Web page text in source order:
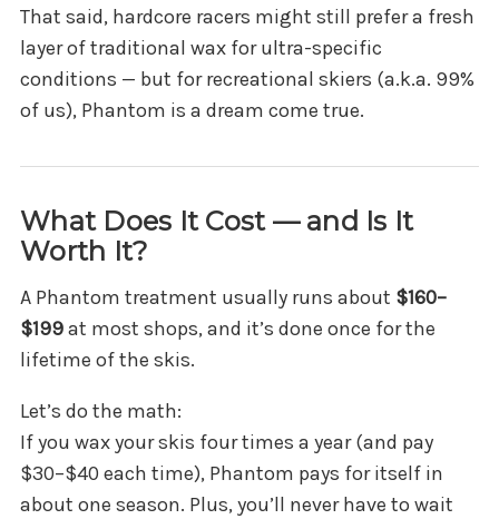
That said, hardcore racers might still prefer a fresh
layer of traditional wax for ultra-specific
conditions — but for recreational skiers (a.k.a. 99%
of us), Phantom is a dream come true.
What Does It Cost — and Is It
Worth It?
A Phantom treatment usually runs about $160–
$199at most shops, and it’s done once for the
lifetime of the skis.
Let’s do the math:
If you wax your skis four times a year (and pay
$30–$40 each time), Phantom pays for itself in
about one season. Plus, you’ll never have to wait